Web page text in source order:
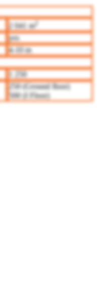
2 041 m2
yes
4-10 m
1 250
250 (Ground floor)
500 (I Floor)